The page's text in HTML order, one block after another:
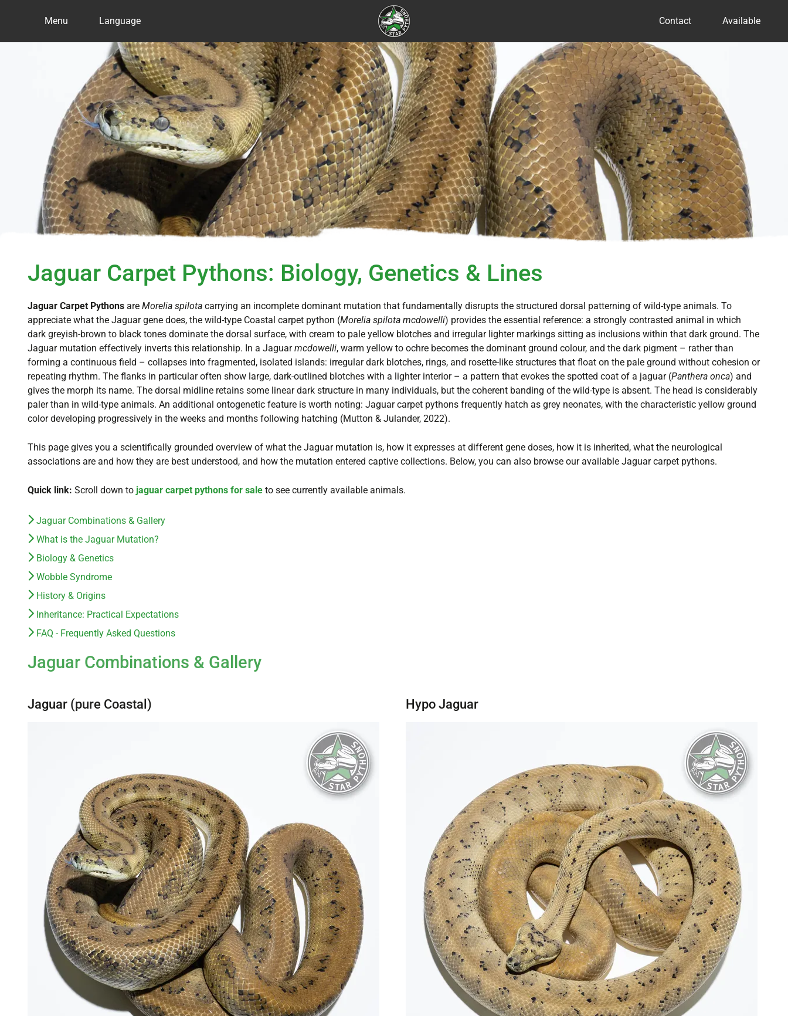
Language Contact Available
Menu
Jaguar Carpet Pythons: Biology, Genetics & Lines
Jaguar Carpet Pythons are Morelia spilota carrying an incomplete dominant mutation that fundamentally disrupts the structured dorsal patterning of wild-type animals. To
appreciate what the Jaguar gene does, the wild-type Coastal carpet python (Morelia spilota mcdowelli) provides the essential reference: a strongly contrasted animal in which
dark greyish-brown to black tones dominate the dorsal surface, with cream to pale yellow blotches and irregular lighter markings sitting as inclusions within that dark ground. The
Jaguar mutation effectively inverts this relationship. In a Jaguarmcdowelli, warm yellow to ochre becomes the dominant ground colour, and the dark pigment – rather than
forming a continuous field – collapses into fragmented, isolated islands: irregular dark blotches, rings, and rosette-like structures that float on the pale ground without cohesion or
repeating rhythm. The flanks in particular often show large, dark-outlined blotches with a lighter interior – a pattern that evokes the spotted coat of a jaguar (Panthera onca) and
gives the morph its name. The dorsal midline retains some linear dark structure in many individuals, but the coherent banding of the wild-type is absent. The head is considerably
paler than in wild-type animals. An additional ontogenetic feature is worth noting: Jaguar carpet pythons frequently hatch as grey neonates, with the characteristic yellow ground
color developing progressively in the weeks and months following hatching (Mutton & Julander, 2022).
This page gives you a scientifically grounded overview of what the Jaguar mutation is, how it expresses at different gene doses, how it is inherited, what the neurological
associations are and how they are best understood, and how the mutation entered captive collections. Below, you can also browse our available Jaguar carpet pythons.
Quick link: Scroll down to jaguar carpet pythons for sale to see currently available animals.
Jaguar Combinations & Gallery
What is the Jaguar Mutation?
Biology & Genetics
Wobble Syndrome
History & Origins
Inheritance: Practical Expectations
FAQ - Frequently Asked Questions
Jaguar Combinations & Gallery
Jaguar (pure Coastal) Hypo Jaguar